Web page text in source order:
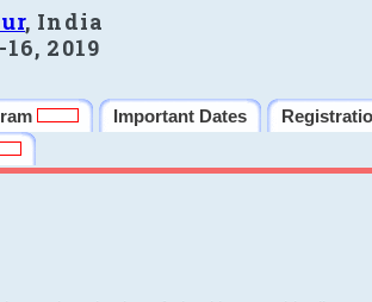
, India
2019
Important Dates